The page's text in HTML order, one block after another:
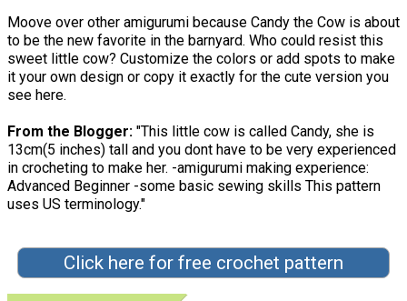
Moove over other amigurumi because Candy the Cow is about
to be the new favorite in the barnyard. Who could resist this
sweet little cow? Customize the colors or add spots to make
it your own design or copy it exactly for the cute version you
see here.
From the Blogger: "This little cow is called Candy, she is
13cm(5 inches) tall and you dont have to be very experienced
in crocheting to make her. -amigurumi making experience:
Advanced Beginner -some basic sewing skills This pattern
uses US terminology."
Click here for free crochet pattern